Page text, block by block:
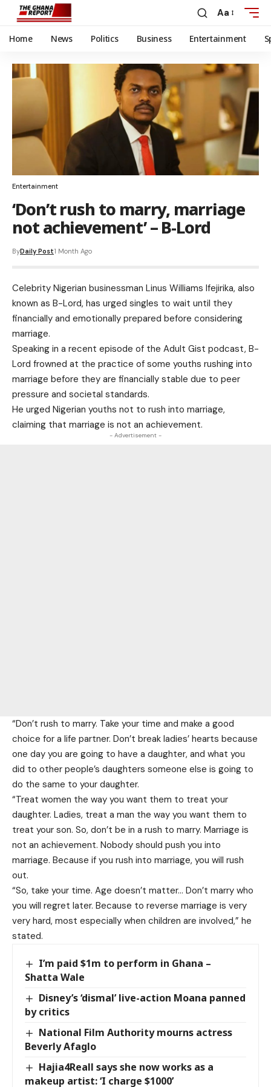
Aa
Home News Politics Business Entertainment
Entertainment
‘Don’t rush to marry, marriage
not achievement’ – B-Lord
ByDaily Post1 Month Ago
Celebrity Nigerian businessman Linus Williams Ifejirika, also
known as B-Lord, has urged singles to wait until they
financially and emotionally prepared before considering
marriage.
Speaking in a recent episode of the Adult Gist podcast, B-
Lord frowned at the practice of some youths rushing into
marriage before they are financially stable due to peer
pressure and societal standards.
He urged Nigerian youths not to rush into marriage,
claiming that marriage is not an achievement.
- Advertisement -
“Don’t rush to marry. Take your time and make a good
choice for a life partner. Don’t break ladies’ hearts because
one day you are going to have a daughter, and what you
did to other people’s daughters someone else is going to
do the same to your daughter.
“Treat women the way you want them to treat your
daughter. Ladies, treat a man the way you want them to
treat your son. So, don’t be in a rush to marry. Marriage is
not an achievement. Nobody should push you into
marriage. Because if you rush into marriage, you will rush
out.
“So, take your time. Age doesn’t matter… Don’t marry who
you will regret later. Because to reverse marriage is very
very hard, most especially when children are involved,” he
stated.
I’m paid $1m to perform in Ghana –
Shatta Wale
Disney’s ‘dismal’ live-action Moana panned
by critics
National Film Authority mourns actress
Beverly Afaglo
Hajia4Reall says she now works as a
makeup artist: ‘I charge $1000’